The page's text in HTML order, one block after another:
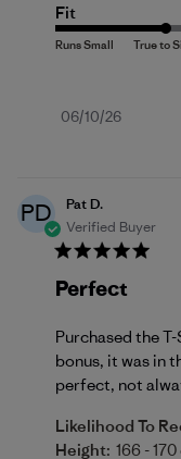
Fit
Published
06/10/26
PD
Pat D.
Verified Buyer
Perfect
Purchased the
bonus, it was in
perfect, not
Likelihood To
Height: 166 -